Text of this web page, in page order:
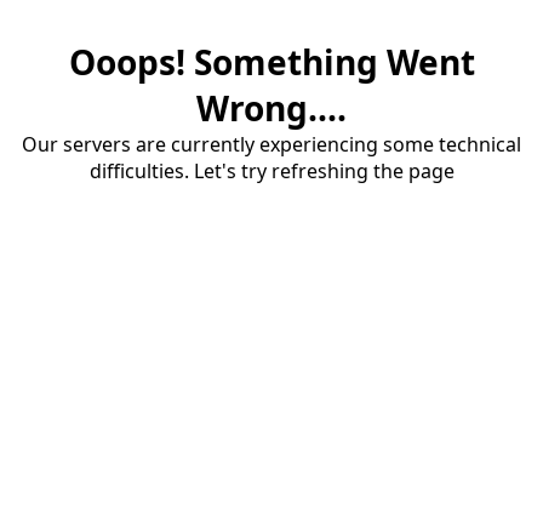
Ooops! Something Went
Wrong....
Our servers are currently experiencing some technical
difficulties. Let's try refreshing the page